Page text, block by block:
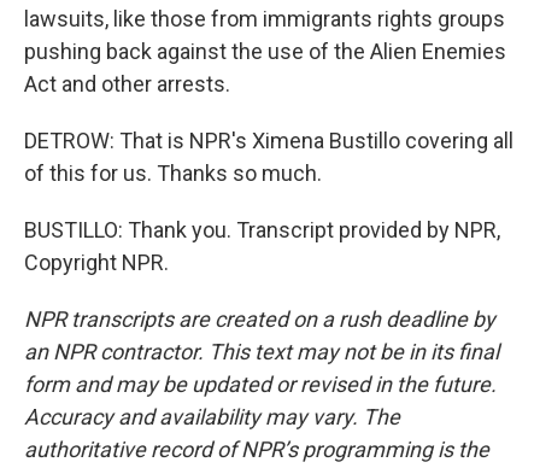
lawsuits, like those from immigrants rights groups
pushing back against the use of the Alien Enemies
Act and other arrests.
DETROW: That is NPR's Ximena Bustillo covering all
of this for us. Thanks so much.
BUSTILLO: Thank you. Transcript provided by NPR,
Copyright NPR.
NPR transcripts are created on a rush deadline by
an NPR contractor. This text may not be in its final
form and may be updated or revised in the future.
Accuracy and availability may vary. The
authoritative record of NPR’s programming is the